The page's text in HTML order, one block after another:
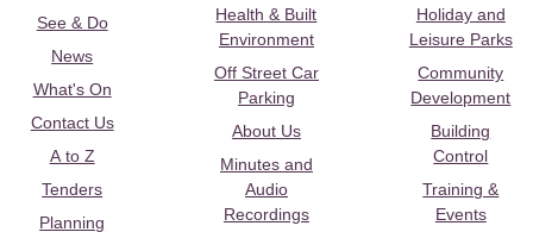
See & Do
News
What's On
Contact Us
A to Z
Tenders
Planning
Health & Built
Environment
Off Street Car
Parking
About Us
Minutes and
Audio
Recordings
Holiday and
Leisure Parks
Community
Development
Building
Control
Training &
Events